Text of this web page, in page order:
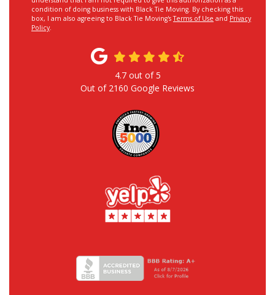
condition of doing business with Black Tie Moving. By checking this
box, I am also agreeing to Black Tie Moving'sTerms of Use and Privacy
Policy
4.7out of5
Out of 2160 Google Reviews